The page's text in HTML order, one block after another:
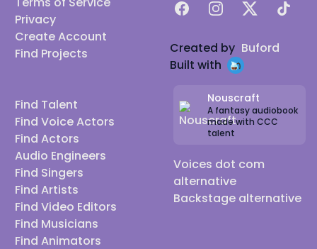
Privacy
Create Account
Find Projects
Find Talent
Find Voice Actors
Find Actors
Audio Engineers
Find Singers
Find Artists
Find Video Editors
Find Musicians
Find Animators
FacebookInstagram
X TikTok
Created by Buford
Built with
Nouscraft
A fantasy audiobook
made with CCC
talent
Voices dot com
alternative
Backstage alternative